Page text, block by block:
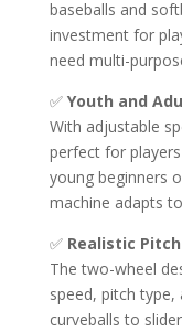
baseballs and
investment for
need multi-
✅ Youth and
With adjustable
perfect for
young beginners
machine adapts
✅ Realistic
The two-wheel
speed, pitch
curveballs to